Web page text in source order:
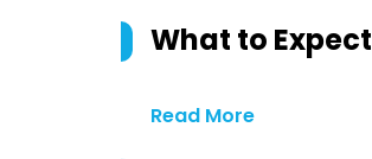
What to Expect
Read More